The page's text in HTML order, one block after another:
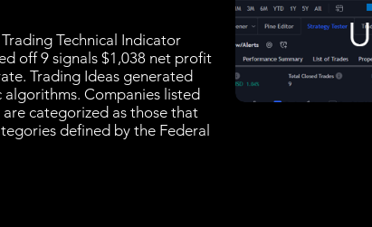
Technical Indicator
off 9 signals $1,038 net profit
Trading Ideas generated
Companies listed
categorized as those that
defined by the Federal